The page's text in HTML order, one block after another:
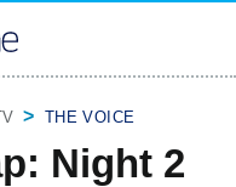
THE VOICE
Night 2